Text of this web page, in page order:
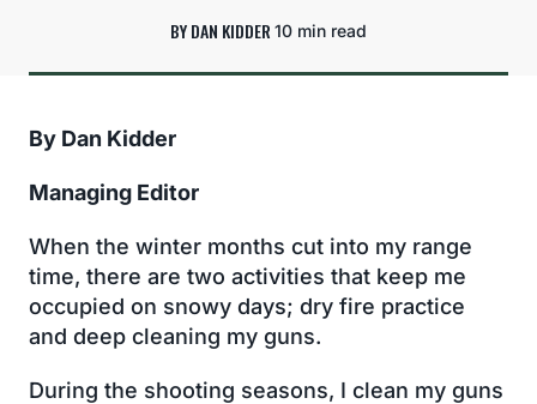
BY DAN KIDDER 10 min read
By Dan Kidder
Managing Editor
When the winter months cut into my range
time, there are two activities that keep me
occupied on snowy days; dry fire practice
and deep cleaning my guns.
During the shooting seasons, I clean my guns